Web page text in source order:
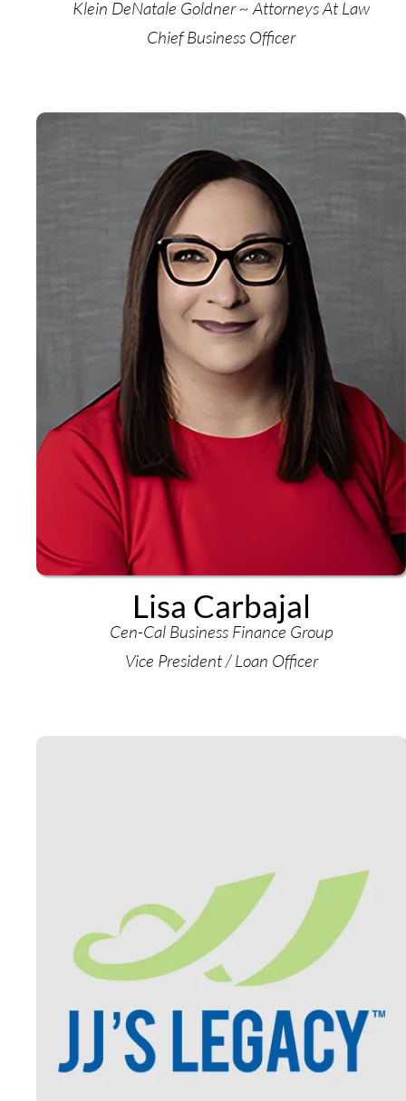
Klein DeNatale Goldner ~ Attorneys At Law
Chief Business Officer
Lisa Carbajal
Cen-Cal Business Finance Group
Vice President / Loan Officer